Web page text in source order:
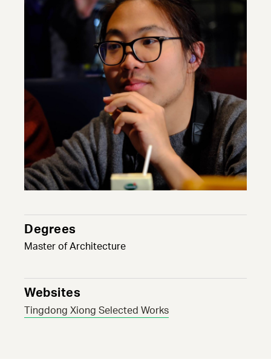
Degrees
Master of Architecture
Websites
Tingdong Xiong Selected Works